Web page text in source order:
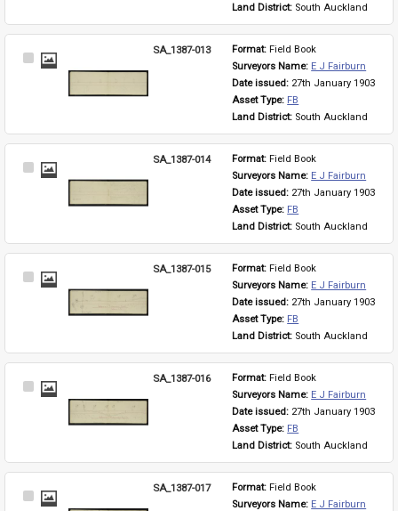
Land District: South Auckland
Select
SA_1387-013 Format: Field Book
Surveyors Name: E J Fairburn
Date issued: 27th January 1903
Asset Type: FB
Land District: South Auckland
Select
SA_1387-014 Format: Field Book
Surveyors Name: E J Fairburn
Date issued: 27th January 1903
Asset Type: FB
Land District: South Auckland
Select
SA_1387-015 Format: Field Book
Surveyors Name: E J Fairburn
Date issued: 27th January 1903
Asset Type: FB
Land District: South Auckland
Select
SA_1387-016 Format: Field Book
Surveyors Name: E J Fairburn
Date issued: 27th January 1903
Asset Type: FB
Land District: South Auckland
Select
SA_1387-017 Format: Field Book
Surveyors Name: E J Fairburn